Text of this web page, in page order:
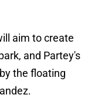
aim to create
and Partey's
the floating